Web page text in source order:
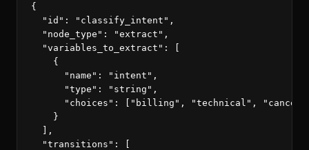
{
"id" : "classify_intent" ,
"node_type" : "extract" ,
"variables_to_extract" :
[
{
"name" : "intent" ,
"type" : "string" ,
"choices" : [ "billing" , "technical" , "cancel"
}
],
"transitions" :
[